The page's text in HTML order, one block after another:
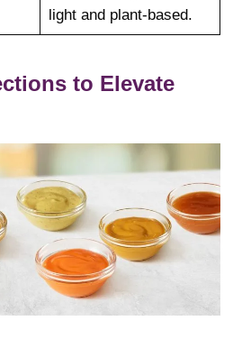
light and plant-based.
to Elevate